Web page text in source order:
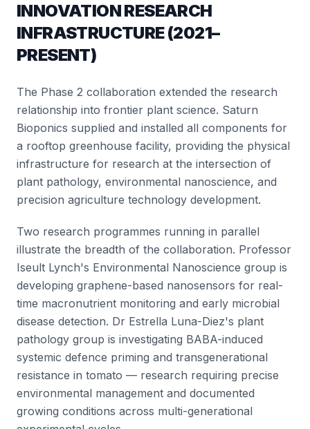
INNOVATION RESEARCH
INFRASTRUCTURE (2021–
PRESENT)
The Phase 2 collaboration extended the research
relationship into frontier plant science. Saturn
Bioponics supplied and installed all components for
a rooftop greenhouse facility, providing the physical
infrastructure for research at the intersection of
plant pathology, environmental nanoscience, and
precision agriculture technology development.
Two research programmes running in parallel
illustrate the breadth of the collaboration. Professor
Iseult Lynch's Environmental Nanoscience group is
developing graphene-based nanosensors for real-
time macronutrient monitoring and early microbial
disease detection. Dr Estrella Luna-Diez's plant
pathology group is investigating BABA-induced
systemic defence priming and transgenerational
resistance in tomato — research requiring precise
environmental management and documented
growing conditions across multi-generational